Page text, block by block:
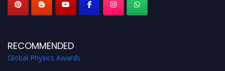
RECOMMENDED
Global Physics Awards